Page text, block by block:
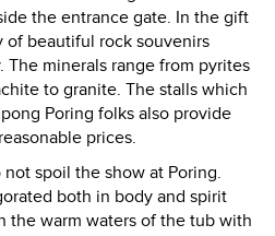
the entrance gate. In the gift
of beautiful rock souvenirs
The minerals range from pyrites
to granite. The stalls which
Poring folks also provide
prices.
spoil the show at Poring.
both in body and spirit
the warm waters of the tub with